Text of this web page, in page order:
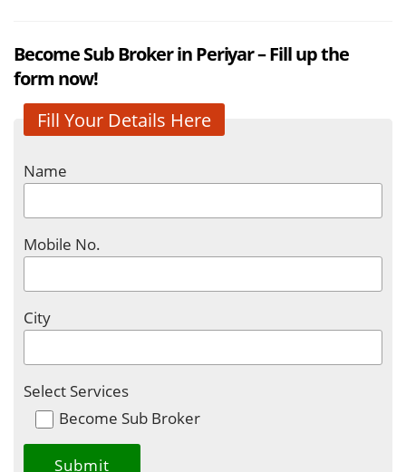
Become Sub Broker in Periyar – Fill up the
form now!
Fill Your Details Here
Name
Mobile No.
City
Select Services
Become Sub Broker